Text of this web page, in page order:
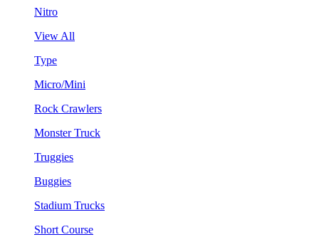
Nitro
View All
Type
Micro/Mini
Rock Crawlers
Monster Truck
Truggies
Buggies
Stadium Trucks
Short Course